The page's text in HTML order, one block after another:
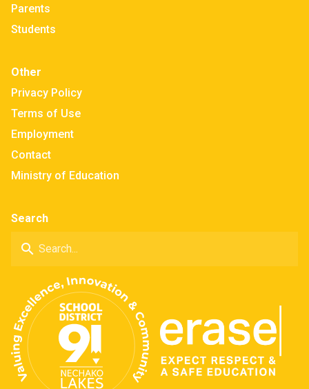
Parents
Students
Other
Privacy Policy
Terms of Use
Employment
Contact
Ministry of Education
Search
search